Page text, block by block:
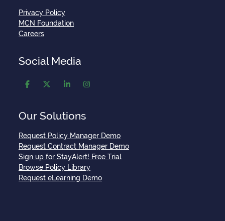
Privacy Policy
MCN Foundation
Careers
Social Media
Our Solutions
Request Policy Manager Demo
Request Contract Manager Demo
Sign up for StayAlert! Free Trial
Browse Policy Library
Request eLearning Demo